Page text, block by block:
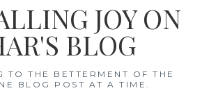
JOY ON
BLOG
TO THE BETTERMENT OF THE
BLOG POST AT A TIME.